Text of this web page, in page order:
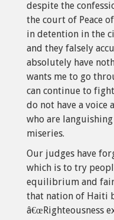
despite the
the court of Peace
in detention in the
and they falsely
absolutely have
wants me to go
can continue to
do not have a voice
who are
miseries.
Our judges have
which is to try
equilibrium and
that nation of Haiti
â€œRighteousness